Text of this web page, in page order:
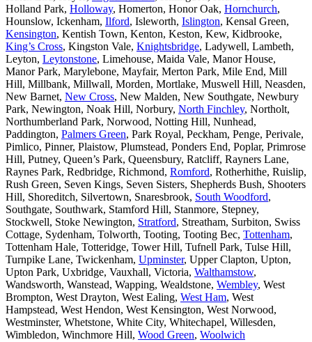
Holland Park, Holloway, Homerton, Honor Oak, Hornchurch,
Hounslow, Ickenham, Ilford, Isleworth, Islington, Kensal Green,
Kensington, Kentish Town, Kenton, Keston, Kew, Kidbrooke,
King’s Cross, Kingston Vale, Knightsbridge, Ladywell, Lambeth,
Leyton, Leytonstone, Limehouse, Maida Vale, Manor House,
Manor Park, Marylebone, Mayfair, Merton Park, Mile End, Mill
Hill, Millbank, Millwall, Morden, Mortlake, Muswell Hill, Neasden,
New Barnet, New Cross, New Malden, New Southgate, Newbury
Park, Newington, Noak Hill, Norbury, North Finchley, Northolt,
Northumberland Park, Norwood, Notting Hill, Nunhead,
Paddington, Palmers Green, Park Royal, Peckham, Penge, Perivale,
Pimlico, Pinner, Plaistow, Plumstead, Ponders End, Poplar, Primrose
Hill, Putney, Queen’s Park, Queensbury, Ratcliff, Rayners Lane,
Raynes Park, Redbridge, Richmond, Romford, Rotherhithe, Ruislip,
Rush Green, Seven Kings, Seven Sisters, Shepherds Bush, Shooters
Hill, Shoreditch, Silvertown, Snaresbrook, South Woodford,
Southgate, Southwark, Stamford Hill, Stanmore, Stepney,
Stockwell, Stoke Newington, Stratford, Streatham, Surbiton, Swiss
Cottage, Sydenham, Tolworth, Tooting, Tooting Bec, Tottenham,
Tottenham Hale, Totteridge, Tower Hill, Tufnell Park, Tulse Hill,
Turnpike Lane, Twickenham, Upminster, Upper Clapton, Upton,
Upton Park, Uxbridge, Vauxhall, Victoria, Walthamstow,
Wandsworth, Wanstead, Wapping, Wealdstone, Wembley, West
Brompton, West Drayton, West Ealing, West Ham, West
Hampstead, West Hendon, West Kensington, West Norwood,
Westminster, Whetstone, White City, Whitechapel, Willesden,
Wimbledon, Winchmore Hill, Wood Green, Woolwich